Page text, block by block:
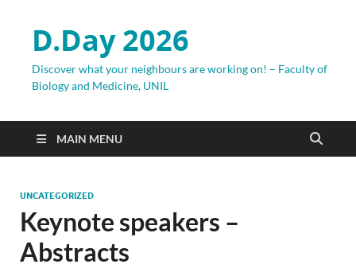
D.Day 2026
Discover what your neighbours are working on! – Faculty of
Biology and Medicine, UNIL
MAIN MENU
UNCATEGORIZED
Keynote speakers –
Abstracts